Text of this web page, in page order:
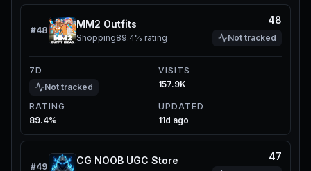
#48
MM2 Outfits
Shopping89.4% rating
48
Not tracked
7D
Not tracked
VISITS
157.9K
RATING
89.4%
UPDATED
11d ago
#49
CG NOOB UGC Store 47